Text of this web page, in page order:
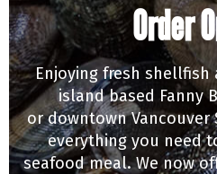
Order
Enjoying fresh shellfish
island based Fanny
or downtown Vancouver
everything you need
seafood meal. We now